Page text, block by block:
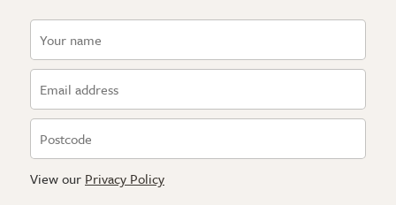
View our Privacy Policy